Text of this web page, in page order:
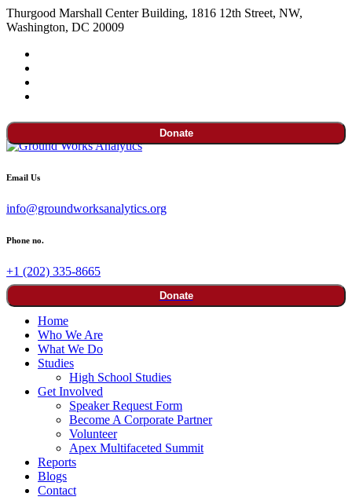
Thurgood Marshall Center Building, 1816 12th Street, NW,
Washington, DC 20009
Donate
Email Us
info@groundworksanalytics.org
Phone no.
+1 (202) 335-8665
Donate
Home
Who We Are
What We Do
Studies
High School Studies
Get Involved
Speaker Request Form
Become A Corporate Partner
Volunteer
Apex Multifaceted Summit
Reports
Blogs
Contact